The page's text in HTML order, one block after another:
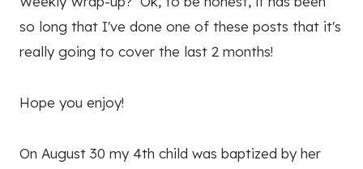
so long that I've done one of these posts that it's
really going to cover the last 2 months!
Hope you enjoy!
On August 30 my 4th child was baptized by her